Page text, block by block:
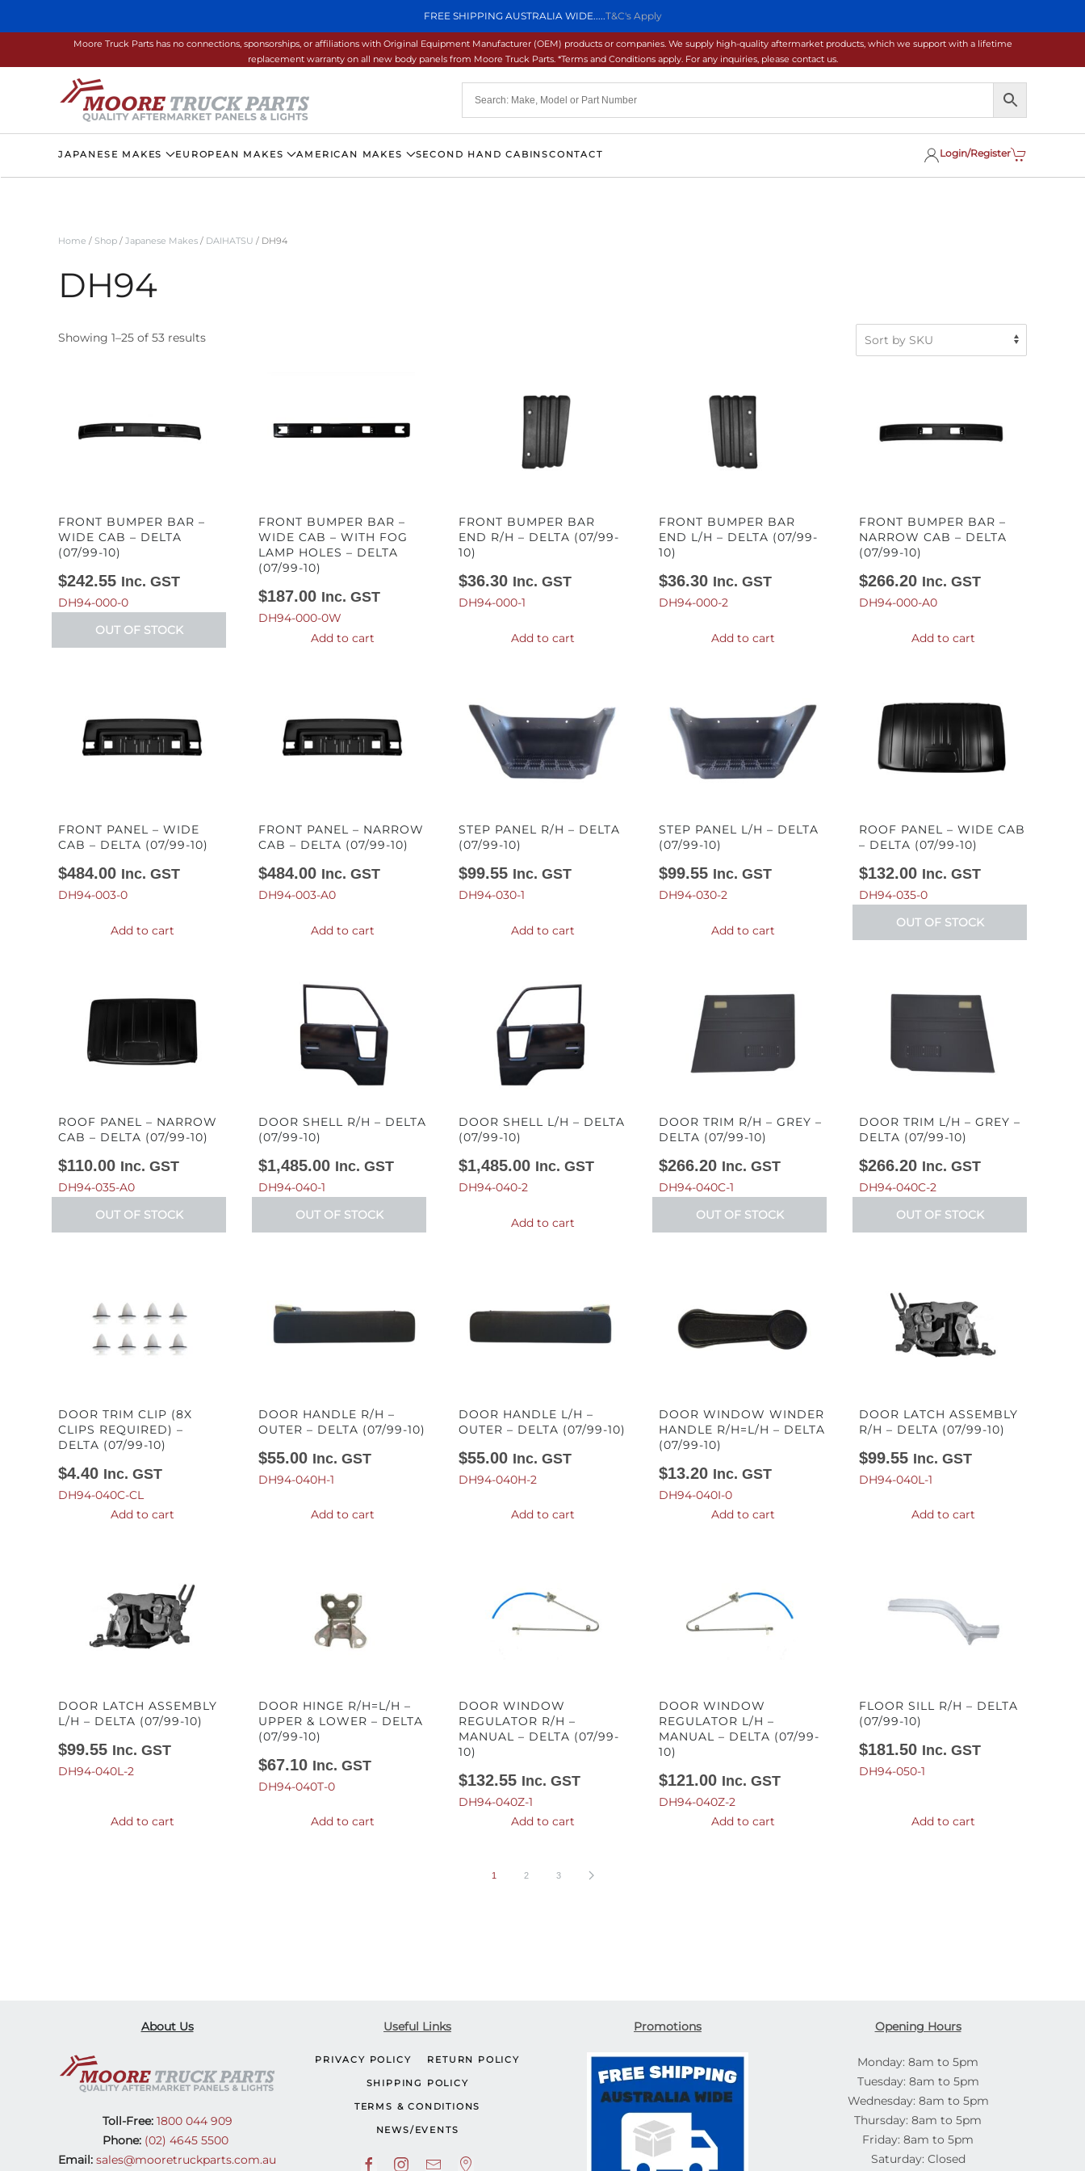
FREE SHIPPING AUSTRALIA WIDE.....T&C's Apply
Skip to main content
Moore Truck Parts has no connections, sponsorships, or affiliations with Original Equipment Manufacturer (OEM) products or companies. We supply high-quality aftermarket products, which we support with a lifetime
replacement warranty on all new body panels from Moore Truck Parts. *Terms and Conditions apply. For any inquiries, please contact us.
JAPANESE MAKES EUROPEAN MAKES AMERICAN MAKES SECOND HAND CABINSCONTACT Login/Register
Home / Shop / Japanese Makes / DAIHATSU / DH94
DH94
Showing 1–25 of 53 results
FRONT BUMPER BAR –
WIDE CAB – DELTA
(07/99-10)
$242.55 Inc. GST
DH94-000-0
OUT OF STOCK
FRONT BUMPER BAR –
WIDE CAB – WITH FOG
LAMP HOLES – DELTA
(07/99-10)
$187.00 Inc. GST
DH94-000-0W
Add to cart
FRONT BUMPER BAR
END R/H – DELTA (07/99-
10)
$36.30 Inc. GST
DH94-000-1
Add to cart
FRONT BUMPER BAR
END L/H – DELTA (07/99-
10)
$36.30 Inc. GST
DH94-000-2
Add to cart
FRONT BUMPER BAR –
NARROW CAB – DELTA
(07/99-10)
$266.20 Inc. GST
DH94-000-A0
Add to cart
FRONT PANEL – WIDE
CAB – DELTA (07/99-10)
$484.00 Inc. GST
DH94-003-0
Add to cart
FRONT PANEL – NARROW
CAB – DELTA (07/99-10)
$484.00 Inc. GST
DH94-003-A0
Add to cart
STEP PANEL R/H – DELTA
(07/99-10)
$99.55 Inc. GST
DH94-030-1
Add to cart
STEP PANEL L/H – DELTA
(07/99-10)
$99.55 Inc. GST
DH94-030-2
Add to cart
ROOF PANEL – WIDE CAB
– DELTA (07/99-10)
$132.00 Inc. GST
DH94-035-0
OUT OF STOCK
ROOF PANEL – NARROW
CAB – DELTA (07/99-10)
$110.00 Inc. GST
DH94-035-A0
OUT OF STOCK
DOOR SHELL R/H – DELTA
(07/99-10)
$1,485.00 Inc. GST
DH94-040-1
OUT OF STOCK
DOOR SHELL L/H – DELTA
(07/99-10)
$1,485.00 Inc. GST
DH94-040-2
Add to cart
DOOR TRIM R/H – GREY –
DELTA (07/99-10)
$266.20 Inc. GST
DH94-040C-1
OUT OF STOCK
DOOR TRIM L/H – GREY –
DELTA (07/99-10)
$266.20 Inc. GST
DH94-040C-2
OUT OF STOCK
DOOR TRIM CLIP (8X
CLIPS REQUIRED) –
DELTA (07/99-10)
$4.40 Inc. GST
DH94-040C-CL
Add to cart
DOOR HANDLE R/H –
OUTER – DELTA (07/99-10)
$55.00 Inc. GST
DH94-040H-1
Add to cart
DOOR HANDLE L/H –
OUTER – DELTA (07/99-10)
$55.00 Inc. GST
DH94-040H-2
Add to cart
DOOR WINDOW WINDER
HANDLE R/H=L/H – DELTA
(07/99-10)
$13.20 Inc. GST
DH94-040I-0
Add to cart
DOOR LATCH ASSEMBLY
R/H – DELTA (07/99-10)
$99.55 Inc. GST
DH94-040L-1
Add to cart
DOOR LATCH ASSEMBLY
L/H – DELTA (07/99-10)
$99.55 Inc. GST
DH94-040L-2
Add to cart
DOOR HINGE R/H=L/H –
UPPER & LOWER – DELTA
(07/99-10)
$67.10 Inc. GST
DH94-040T-0
Add to cart
DOOR WINDOW
REGULATOR R/H –
MANUAL – DELTA (07/99-
10)
$132.55 Inc. GST
DH94-040Z-1
Add to cart
DOOR WINDOW
REGULATOR L/H –
MANUAL – DELTA (07/99-
10)
$121.00 Inc. GST
DH94-040Z-2
Add to cart
FLOOR SILL R/H – DELTA
(07/99-10)
$181.50 Inc. GST
DH94-050-1
Add to cart
1 2 3
About Us
Toll-Free:1800 044 909
Phone: (02) 4645 5500
Email: sales@mooretruckparts.com.au
Useful Links
PRIVACY POLICY RETURN POLICY
SHIPPING POLICY
TERMS & CONDITIONS
NEWS/EVENTS
Promotions Opening Hours
Monday: 8am to 5pm
Tuesday: 8am to 5pm
Wednesday: 8am to 5pm
Thursday: 8am to 5pm
Friday: 8am to 5pm
Saturday: Closed